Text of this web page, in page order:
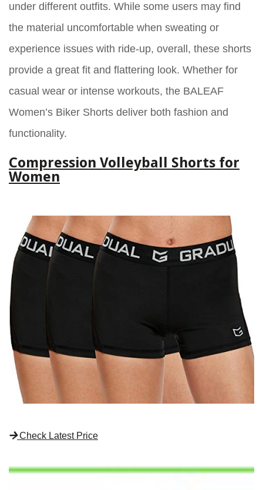
under different outfits. While some users may find
the material uncomfortable when sweating or
experience issues with ride-up, overall, these shorts
provide a great fit and flattering look. Whether for
casual wear or intense workouts, the BALEAF
Women’s Biker Shorts deliver both fashion and
functionality.
Compression Volleyball Shorts for
Women
Check Latest Price